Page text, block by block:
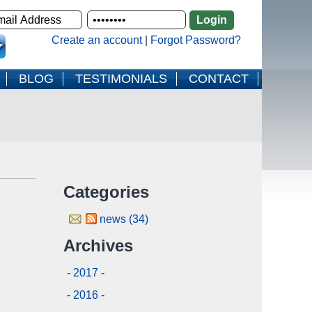
Create an account| Forgot Password?
BLOG TESTIMONIALS CONTACT
Categories
news (34)
Archives
- 2017 -
- 2016 -